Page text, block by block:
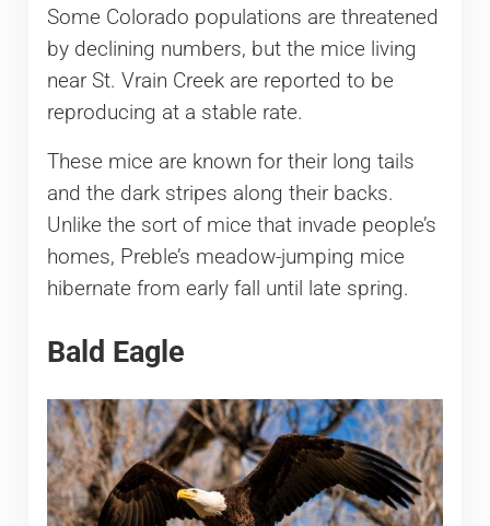
Some Colorado populations are threatened
by declining numbers, but the mice living
near St. Vrain Creek are reported to be
reproducing at a stable rate.
These mice are known for their long tails
and the dark stripes along their backs.
Unlike the sort of mice that invade people’s
homes, Preble’s meadow-jumping mice
hibernate from early fall until late spring.
​Bald Eagle